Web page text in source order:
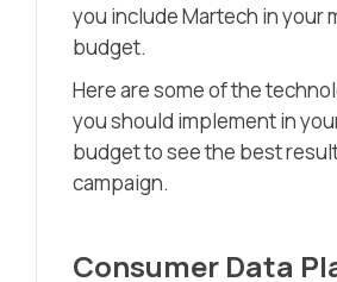
you include Martech in your
budget.
Here are some of the
you should implement in
budget to see the best
campaign.
Consumer Data